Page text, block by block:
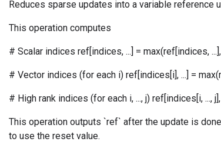
Reduces sparse updates into a variable reference
This operation computes
# Scalar indices ref[indices, ...] = max(ref[indices,
# Vector indices (for each i) ref[indices[i], ...] =
# High rank indices (for each i, ..., j) ref[indices[i, ...,
This operation outputs `ref` after the update is
to use the reset value.